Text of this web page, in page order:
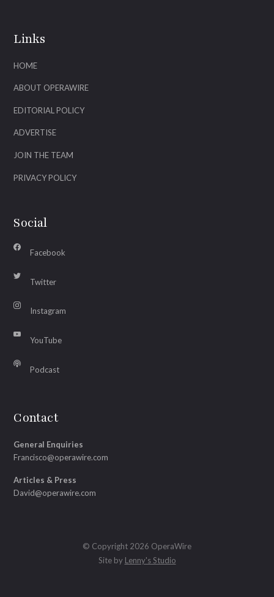
Links
HOME
ABOUT OPERAWIRE
EDITORIAL POLICY
ADVERTISE
JOIN THE TEAM
PRIVACY POLICY
Social
Facebook
Twitter
Instagram
YouTube
Podcast
Contact
General Enquiries
Francisco@operawire.com
Articles & Press
David@operawire.com
© Copyright 2026 OperaWire
Site by Lenny's Studio